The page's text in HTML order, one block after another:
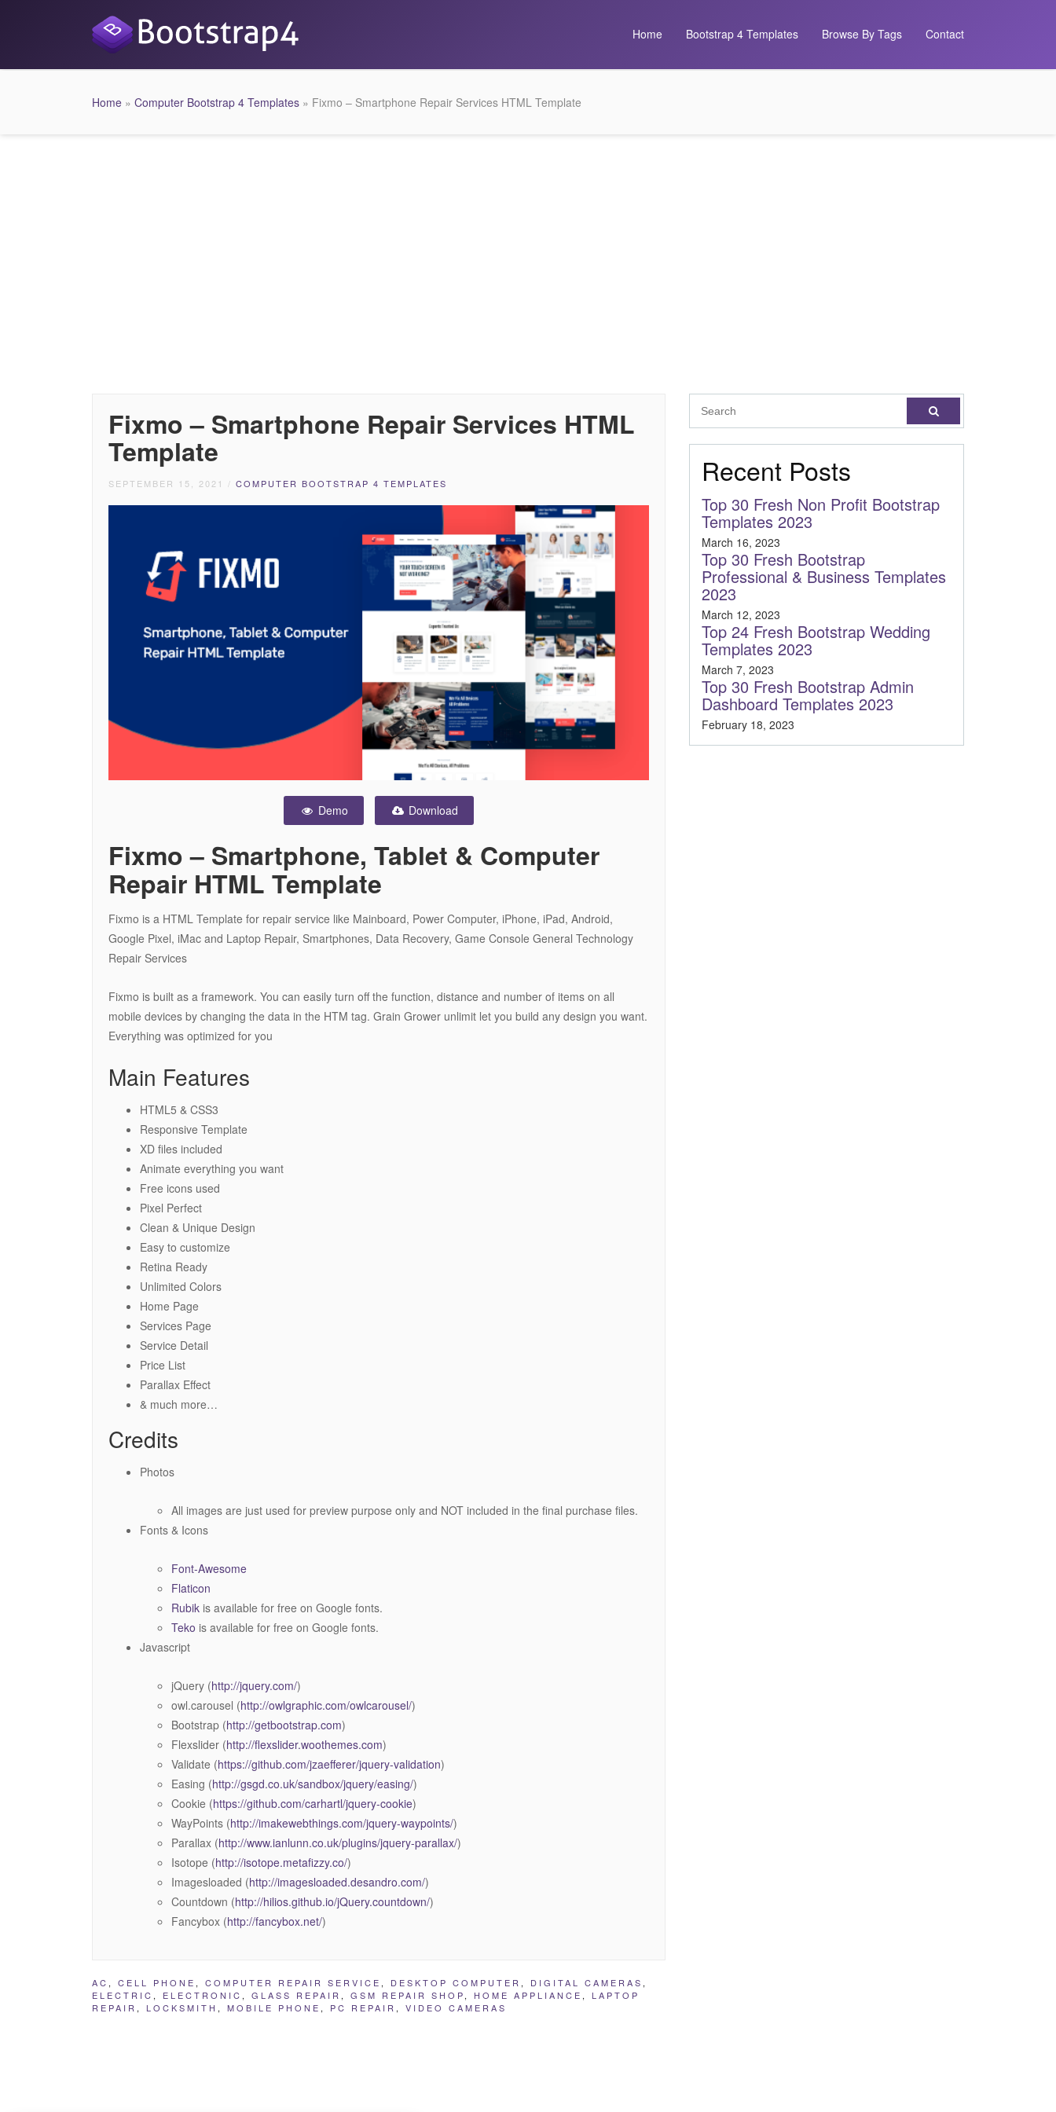
Home Bootstrap 4 Templates Browse By Tags Contact
Home » Computer Bootstrap 4 Templates » Fixmo – Smartphone Repair Services HTML Template
Fixmo – Smartphone Repair Services HTML
Template
SEPTEMBER 15, 2021 / COMPUTER BOOTSTRAP 4 TEMPLATES
Demo Download
Fixmo – Smartphone, Tablet & Computer
Repair HTML Template
Fixmo is a HTML Template for repair service like Mainboard, Power Computer, iPhone, iPad, Android,
Google Pixel, iMac and Laptop Repair, Smartphones, Data Recovery, Game Console General Technology
Repair Services
Fixmo is built as a framework. You can easily turn off the function, distance and number of items on all
mobile devices by changing the data in the HTM tag. Grain Grower unlimit let you build any design you want.
Everything was optimized for you
Main Features
HTML5 & CSS3
Responsive Template
XD files included
Animate everything you want
Free icons used
Pixel Perfect
Clean & Unique Design
Easy to customize
Retina Ready
Unlimited Colors
Home Page
Services Page
Service Detail
Price List
Parallax Effect
& much more…
Credits
Photos
All images are just used for preview purpose only and NOT included in the final purchase files.
Fonts & Icons
Font-Awesome
Flaticon
Rubik is available for free on Google fonts.
Teko is available for free on Google fonts.
Javascript
jQuery (http://jquery.com/)
owl.carousel (http://owlgraphic.com/owlcarousel/)
Bootstrap (http://getbootstrap.com)
Flexslider (http://flexslider.woothemes.com)
Validate (https://github.com/jzaefferer/jquery-validation)
Easing (http://gsgd.co.uk/sandbox/jquery/easing/)
Cookie (https://github.com/carhartl/jquery-cookie)
WayPoints (http://imakewebthings.com/jquery-waypoints/)
Parallax (http://www.ianlunn.co.uk/plugins/jquery-parallax/)
Isotope (http://isotope.metafizzy.co/)
Imagesloaded (http://imagesloaded.desandro.com/)
Countdown (http://hilios.github.io/jQuery.countdown/)
Fancybox (http://fancybox.net/)
AC , CELL PHONE , COMPUTER REPAIR SERVICE , DESKTOP COMPUTER , DIGITAL CAMERAS ,
ELECTRIC , ELECTRONIC , GLASS REPAIR , GSM REPAIR SHOP, HOME APPLIANCE , LAPTOP
REPAIR , LOCKSMITH , MOBILE PHONE , PC REPAIR , VIDEO CAMERAS
Recent Posts
Top 30 Fresh Non Profit Bootstrap
Templates 2023
March 16, 2023
Top 30 Fresh Bootstrap
Professional & Business Templates
2023
March 12, 2023
Top 24 Fresh Bootstrap Wedding
Templates 2023
March 7, 2023
Top 30 Fresh Bootstrap Admin
Dashboard Templates 2023
February 18, 2023